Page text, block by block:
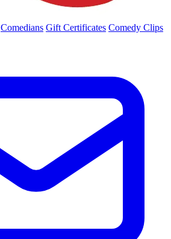
Comedians Gift Certificates Comedy Clips